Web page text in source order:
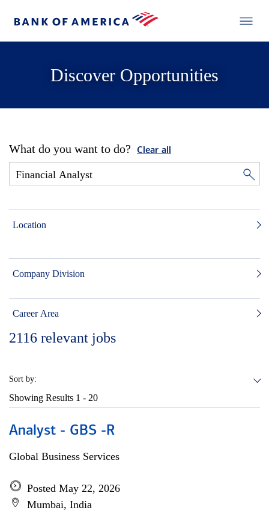
Discover Opportunities
What do you want to do? Clear all
Location
Company Division
Career Area
2116 relevant jobs
Sort by:
Showing Results 1 - 20
Analyst - GBS -R
Global Business Services
Posted May 22, 2026
Mumbai, India